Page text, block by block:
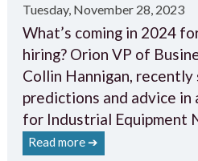
Tuesday, November 28, 2023
What’s coming in 2024
hiring? Orion VP of
Collin Hannigan, recently
predictions and advice in
for Industrial Equipment
Read more ➔